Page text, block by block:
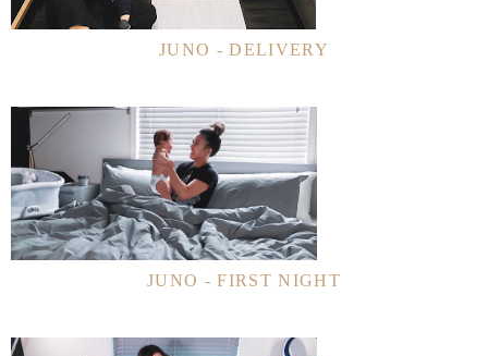
JUNO - DELIVERY
JUNO - FIRST NIGHT